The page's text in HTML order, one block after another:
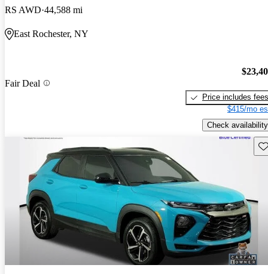
RS AWD 44,588 mi
East Rochester, NY
Fair Deal
Price includes fees
$415/mo
Check availability